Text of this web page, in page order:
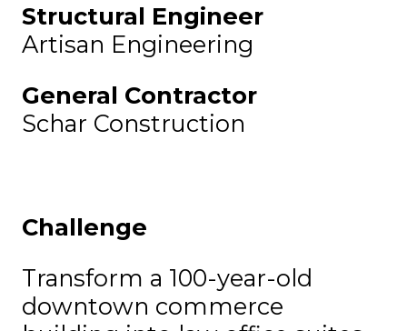
Structural Engineer
Artisan Engineering
General Contractor
Schar Construction
Challenge
Transform a 100-year-old
downtown commerce